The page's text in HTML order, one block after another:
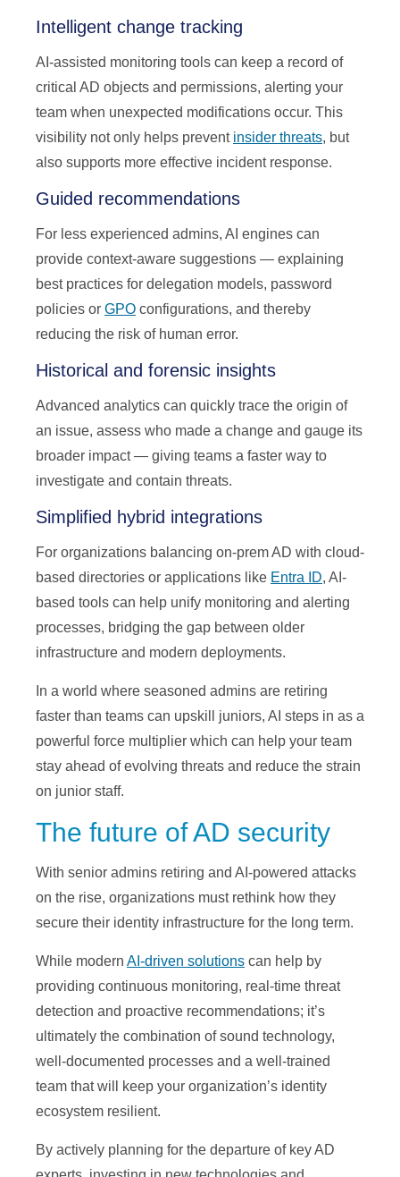
Intelligent change tracking
AI-assisted monitoring tools can keep a record of
critical AD objects and permissions, alerting your
team when unexpected modifications occur. This
visibility not only helps prevent insider threats, but
also supports more effective incident response.
Guided recommendations
For less experienced admins, AI engines can
provide context-aware suggestions — explaining
best practices for delegation models, password
policies or GPO configurations, and thereby
reducing the risk of human error.
Historical and forensic insights
Advanced analytics can quickly trace the origin of
an issue, assess who made a change and gauge its
broader impact — giving teams a faster way to
investigate and contain threats.
Simplified hybrid integrations
For organizations balancing on-prem AD with cloud-
based directories or applications like Entra ID, AI-
based tools can help unify monitoring and alerting
processes, bridging the gap between older
infrastructure and modern deployments.
In a world where seasoned admins are retiring
faster than teams can upskill juniors, AI steps in as a
powerful force multiplier which can help your team
stay ahead of evolving threats and reduce the strain
on junior staff.
The future of AD security
With senior admins retiring and AI-powered attacks
on the rise, organizations must rethink how they
secure their identity infrastructure for the long term.
While modern AI-driven solutions can help by
providing continuous monitoring, real-time threat
detection and proactive recommendations; it’s
ultimately the combination of sound technology,
well-documented processes and a well-trained
team that will keep your organization’s identity
ecosystem resilient.
By actively planning for the departure of key AD